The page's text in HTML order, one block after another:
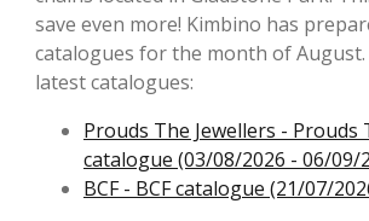
save even more! Kimbino has
catalogues for the month of August.
latest catalogues:
Prouds The Jewellers - Prouds
catalogue (03/08/2026 - 06/09/
BCF - BCF catalogue (21/07/